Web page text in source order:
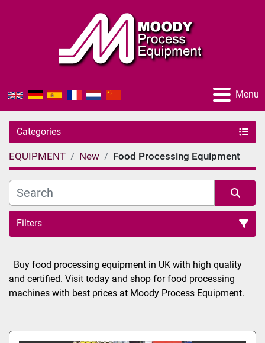
Menu
Categories
EQUIPMENT New Food Processing Equipment
Filters
Sort by
Buy food processing equipment in UK with high quality
and certified. Visit today and shop for food processing
machines with best prices at Moody Process Equipment.